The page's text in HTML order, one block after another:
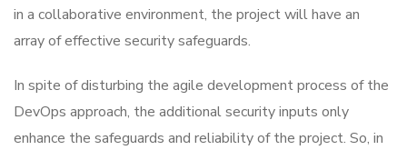
in a collaborative environment, the project will have an
array of effective security safeguards.
In spite of disturbing the agile development process of the
DevOps approach, the additional security inputs only
enhance the safeguards and reliability of the project. So, in